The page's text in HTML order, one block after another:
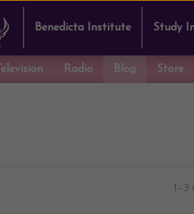
Benedicta Institute Study
Television Radio Blog Store
1–3